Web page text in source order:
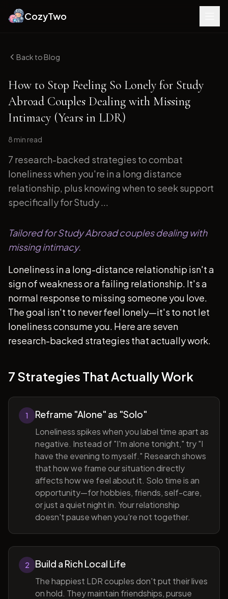
CozyTwo
Back to Blog
How to Stop Feeling So Lonely for Study
Abroad Couples Dealing with Missing
Intimacy (Years in LDR)
8 min read
7 research-backed strategies to combat
loneliness when you're in a long distance
relationship, plus knowing when to seek support
specifically for Study ...
Tailored for Study Abroad couples dealing with
missing intimacy.
Loneliness in a long-distance relationship isn't a
sign of weakness or a failing relationship. It's a
normal response to missing someone you love.
The goal isn't to never feel lonely—it's to not let
loneliness consume you. Here are seven
research-backed strategies that actually work.
7 Strategies That Actually Work
1 Reframe "Alone" as "Solo"
Loneliness spikes when you label time apart as
negative. Instead of "I'm alone tonight," try "I
have the evening to myself." Research shows
that how we frame our situation directly
affects how we feel about it. Solo time is an
opportunity—for hobbies, friends, self-care,
or just a quiet night in. Your relationship
doesn't pause when you're not together.
2 Build a Rich Local Life
The happiest LDR couples don't put their lives
on hold. They maintain friendships, pursue